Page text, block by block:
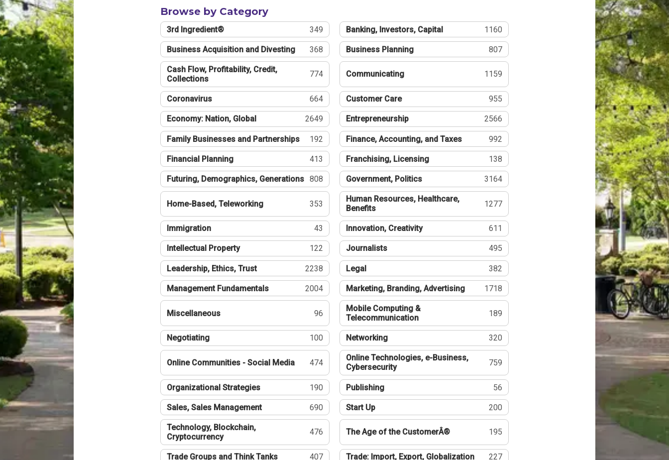
Browse by Category
3rd Ingredient® 349 Banking, Investors, Capital 1160
Business Acquisition and Divesting 368 Business Planning 807
Cash Flow, Profitability, Credit,
Collections
774 Communicating 1159
Coronavirus 664 Customer Care 955
Economy: Nation, Global 2649 Entrepreneurship 2566
Family Businesses and Partnerships 192 Finance, Accounting, and Taxes 992
Financial Planning 413 Franchising, Licensing 138
Futuring, Demographics, Generations 808 Government, Politics 3164
Home-Based, Teleworking 353
Human Resources, Healthcare,
Benefits
1277
Immigration 43 Innovation, Creativity 611
Intellectual Property 122 Journalists 495
Leadership, Ethics, Trust 2238 Legal 382
Management Fundamentals 2004 Marketing, Branding, Advertising 1718
Miscellaneous 96
Mobile Computing &
Telecommunication
189
Negotiating 100 Networking 320
Online Communities - Social Media 474
Online Technologies, e-Business,
Cybersecurity
759
Organizational Strategies 190 Publishing 56
Sales, Sales Management 690 Start Up 200
Technology, Blockchain,
Cryptocurrency
476 The Age of the CustomerÂ® 195
Trade Groups and Think Tanks 407 Trade: Import, Export, Globalization 227